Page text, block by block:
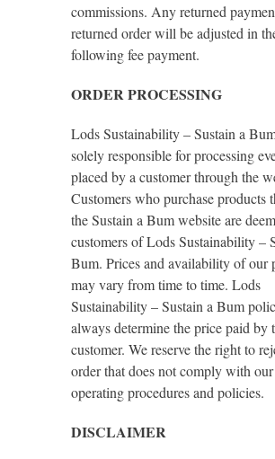
commissions. Any returned
returned order will be adjusted in
following fee payment.
ORDER PROCESSING
Lods Sustainability – Sustain a
solely responsible for processing
placed by a customer through the
Customers who purchase products
the Sustain a Bum website are
customers of Lods Sustainability –
Bum. Prices and availability of our
may vary from time to time. Lods
Sustainability – Sustain a Bum
always determine the price paid by
customer. We reserve the right to
order that does not comply with
operating procedures and policies.
DISCLAIMER